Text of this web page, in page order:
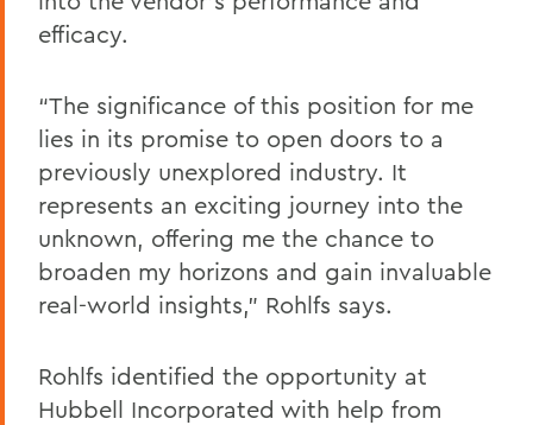
efficacy.
“The significance of this position for me
lies in its promise to open doors to a
previously unexplored industry. It
represents an exciting journey into the
unknown, offering me the chance to
broaden my horizons and gain invaluable
real-world insights,” Rohlfs says.
Rohlfs identified the opportunity at
Hubbell Incorporated with help from